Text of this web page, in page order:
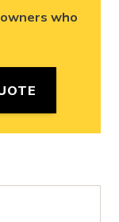
who